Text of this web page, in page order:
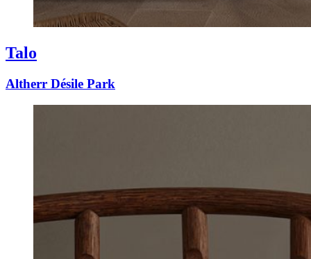
Talo
Altherr Désile Park